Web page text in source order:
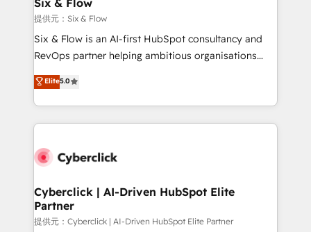
projects completed, our Agile approach ensures your
HubSpot CRM drives measurable results. Our
RevOps services align your sales, marketing, and
optimize the revenue lifecycle—lead generation to
retention—by refining processes and eliminating
maximize profitability and adapt to your goals.
Six & Flow
提供元：Six & Flow
Six & Flow is an AI-first HubSpot consultancy and
RevOps partner helping ambitious organisations
grow with clarity, confidence, and intelligence.
Operating across the UK, Netherlands, Ireland, and
Canada, we’ve delivered thousands of successful
HubSpot projects for mid-market and enterprise
combine HubSpot, data, and AI to design connected
and technology for predictable, scalable revenue
growth. Our expertise spans RevOps, CRM and data
architecture, AI enablement, and strategic marketing,
Elite5.0
Cyberclick | AI-Driven HubSpot Elite
Partner
提供元：Cyberclick | AI-Driven HubSpot Elite Partner